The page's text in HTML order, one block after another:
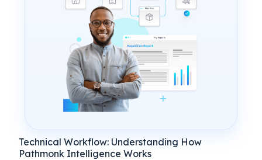
Technical Workflow: Understanding How
Pathmonk Intelligence Works